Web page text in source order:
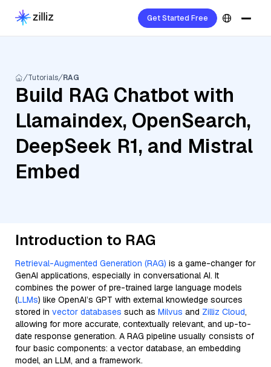
Get Started Free
Tutorials RAG
Build RAG Chatbot with
Llamaindex, OpenSearch,
DeepSeek R1, and Mistral
Embed
Introduction to RAG
Retrieval-Augmented Generation (RAG) is a game-changer for
GenAI applications, especially in conversational AI. It
combines the power of pre-trained large language models
(LLMs) like OpenAI’s GPT with external knowledge sources
stored in vector databases such as Milvus and Zilliz Cloud,
allowing for more accurate, contextually relevant, and up-to-
date response generation. A RAG pipeline usually consists of
four basic components: a vector database, an embedding
model, an LLM, and a framework.